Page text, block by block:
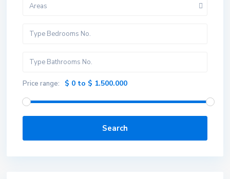
Areas
Price range: $ 0 to $ 1.500.000
Search